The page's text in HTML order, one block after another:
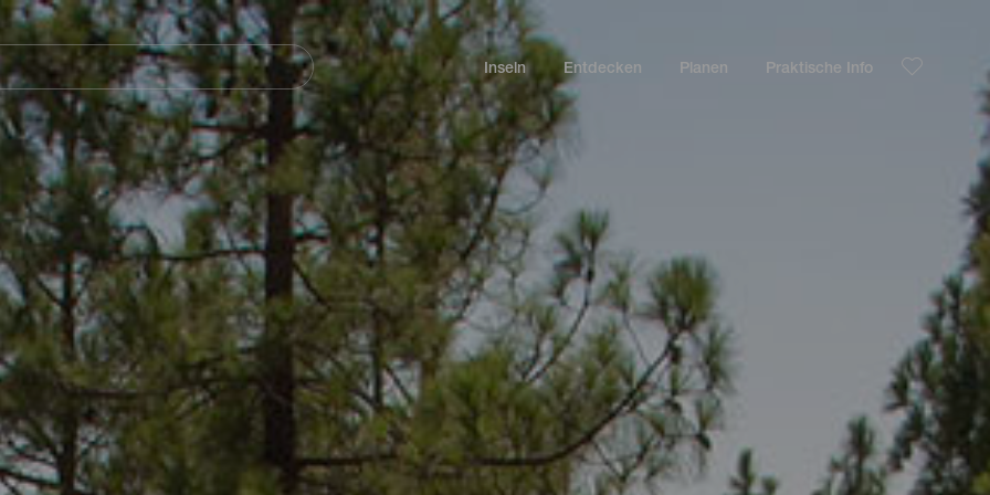
Navegación
principal
Inseln Entdecken Planen Praktische Info